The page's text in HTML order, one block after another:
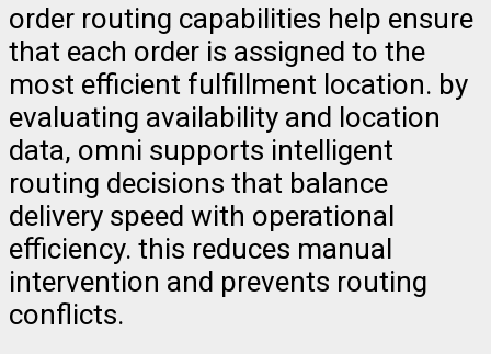
order routing capabilities help ensure
that each order is assigned to the
most efficient fulfillment location. by
evaluating availability and location
data, omni supports intelligent
routing decisions that balance
delivery speed with operational
efficiency. this reduces manual
intervention and prevents routing
conflicts.